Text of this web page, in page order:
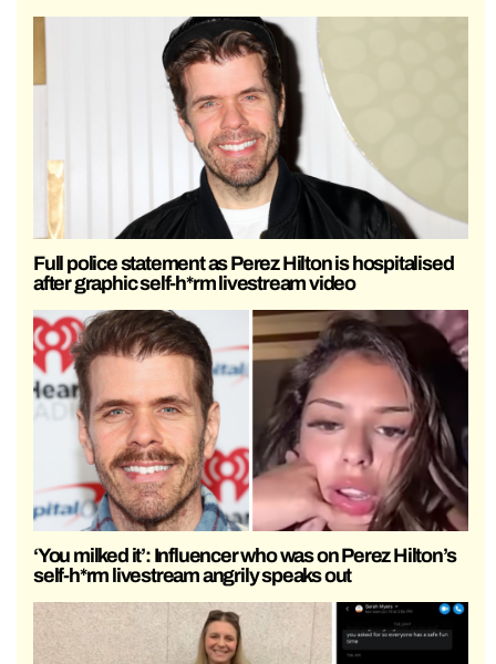
Full police statement as Perez Hilton is hospitalised
after graphic self-h*rm livestream video
‘You milked it’: Influencer who was on Perez Hilton’s
self-h*rm livestream angrily speaks out